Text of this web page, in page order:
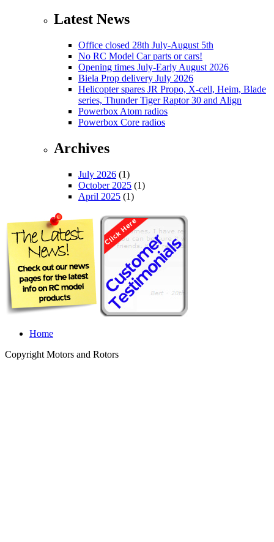
Latest News
Office closed 28th July-August 5th
No RC Model Car parts or cars!
Opening times July-Early August 2026
Biela Prop delivery July 2026
Helicopter spares JR Propo, X-cell, Heim, Blade
series, Thunder Tiger Raptor 30 and Align
Powerbox Atom radios
Powerbox Core radios
Archives
July 2026 (1)
October 2025 (1)
April 2025 (1)
Home
Copyright Motors and Rotors